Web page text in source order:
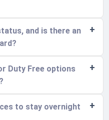
and is there an
Duty Free options
to stay overnight